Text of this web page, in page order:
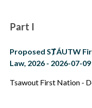
Part I
Proposed SȾÁUTW
Law, 2026 - 2026-07-09
Tsawout First Nation -